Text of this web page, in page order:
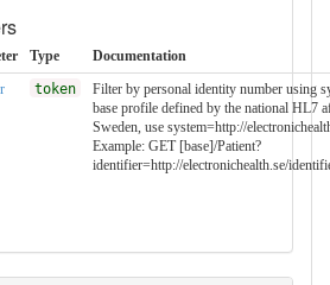
Type
Documentation
token
Filter by personal identity number using
base profile defined by the national HL7
Sweden, use system=http://
Example: GET [base]/Patient?
identifier=http://electronichealth.se/